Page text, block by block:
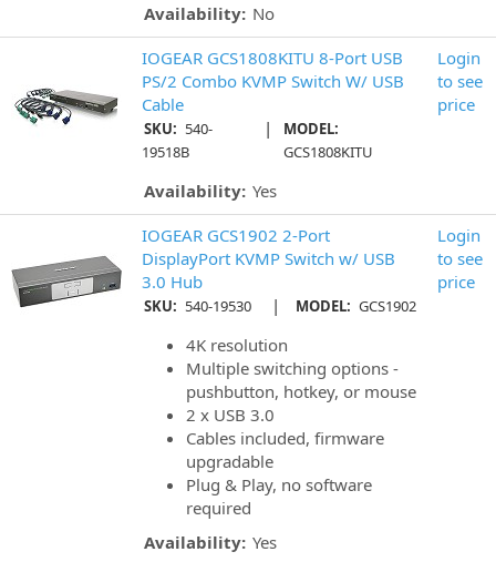
Availability: No
IOGEAR GCS1808KITU 8-Port USB
PS/2 Combo KVMP Switch W/ USB
Cable
SKU: 540-
19518B
|
MODEL:
GCS1808KITU
Availability: Yes
Login
to see
price
IOGEAR GCS1902 2-Port
DisplayPort KVMP Switch w/ USB
3.0 Hub
SKU: 540-19530 | MODEL: GCS1902
4K resolution
Multiple switching options -
pushbutton, hotkey, or mouse
2 x USB 3.0
Cables included, firmware
upgradable
Plug & Play, no software
required
Availability: Yes
Login
to see
price